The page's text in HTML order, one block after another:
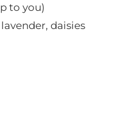
to you)
daisies